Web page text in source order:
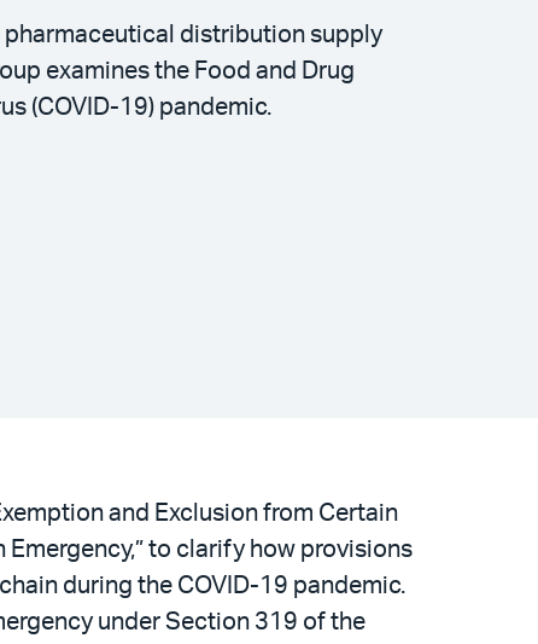
pharmaceutical distribution supply
examines the Food and Drug
(COVID-19) pandemic.
and Exclusion from Certain
to clarify how provisions
during the COVID-19 pandemic.
under Section 319 of the